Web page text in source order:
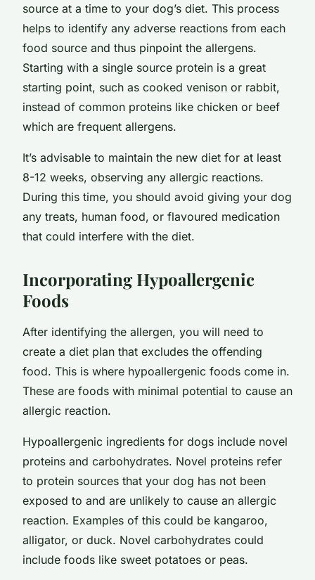
source at a time to your dog’s diet. This process
helps to identify any adverse reactions from each
food source and thus pinpoint the allergens.
Starting with a single source protein is a great
starting point, such as cooked venison or rabbit,
instead of common proteins like chicken or beef
which are frequent allergens.
It’s advisable to maintain the new diet for at least
8-12 weeks, observing any allergic reactions.
During this time, you should avoid giving your dog
any treats, human food, or flavoured medication
that could interfere with the diet.
Incorporating Hypoallergenic
Foods
After identifying the allergen, you will need to
create a diet plan that excludes the offending
food. This is where hypoallergenic foods come in.
These are foods with minimal potential to cause an
allergic reaction.
Hypoallergenic ingredients for dogs include novel
proteins and carbohydrates. Novel proteins refer
to protein sources that your dog has not been
exposed to and are unlikely to cause an allergic
reaction. Examples of this could be kangaroo,
alligator, or duck. Novel carbohydrates could
include foods like sweet potatoes or peas.